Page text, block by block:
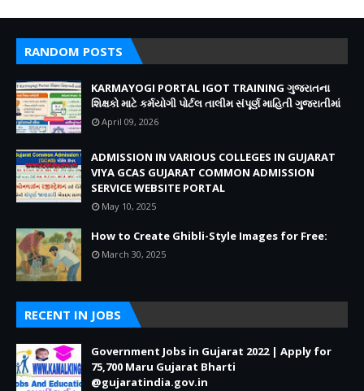
RANDOM POSTS
KARMAYOGI PORTAL IGOT TRAINING ગુજરાતના
શિક્ષકો માટે કર્મયોગી પોર્ટલ તાલીમ સંપૂર્ણ માહિતી ગુજરાતીમાં
April 09, 2026
ADMISSION IN VARIOUS COLLEGES IN GUJARAT
VIYA GCAS GUJARAT COMMON ADMISSION
SERVICE WEBSITE PORTAL
May 10, 2025
How to Create Ghibli-Style Images for Free:
March 30, 2025
RECENT IN JOBS
Government Jobs in Gujarat 2022 | Apply for
75,700 Maru Gujarat Bharti
@gujaratindia.gov.in